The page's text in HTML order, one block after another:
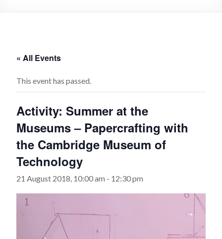
« All Events
This event has passed.
Activity: Summer at the
Museums – Papercrafting with
the Cambridge Museum of
Technology
21 August 2018, 10:00 am - 12:30 pm